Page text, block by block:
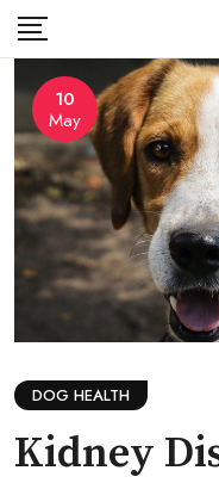
Skip
content
10
May
DOG HEALTH
Kidney